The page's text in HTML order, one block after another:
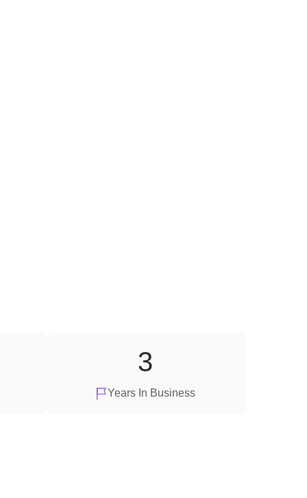
Years In Business
3